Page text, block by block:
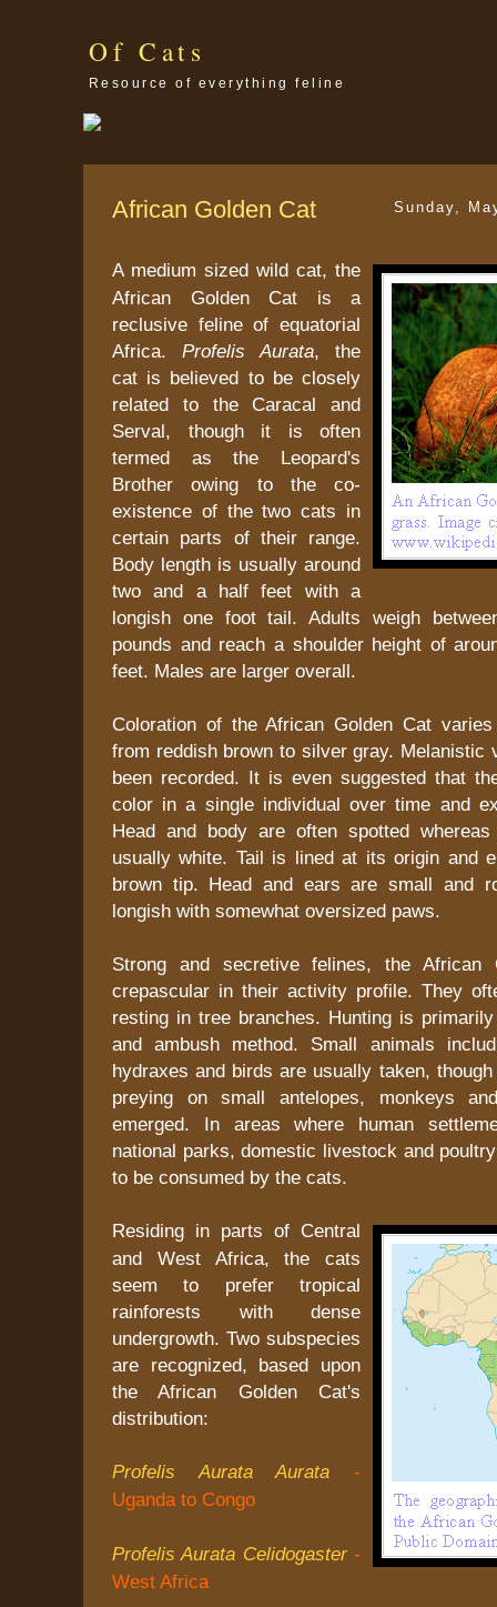
Of Cats
Resource of everything feline
Sunday,
African Golden Cat
A medium sized wild cat, the
African Golden Cat is a
reclusive feline of equatorial
Africa. Profelis Aurata, the
cat is believed to be closely
related to the Caracal and
Serval, though it is often
termed as the Leopard's
Brother owing to the co-
existence of the two cats in
certain parts of their range.
Body length is usually around
two and a half feet with a
longish one foot tail. Adults weigh
pounds and reach a shoulder height of
feet. Males are larger overall.
Coloration of the African Golden Cat
from reddish brown to silver gray. Melanistic
been recorded. It is even suggested that
color in a single individual over time and
Head and body are often spotted
usually white. Tail is lined at its origin and
brown tip. Head and ears are small and
longish with somewhat oversized paws.
Strong and secretive felines, the African
crepascular in their activity profile. They
resting in tree branches. Hunting is
and ambush method. Small animals
hydraxes and birds are usually taken,
preying on small antelopes, monkeys
emerged. In areas where human
national parks, domestic livestock and
to be consumed by the cats.
Residing in parts of Central
and West Africa, the cats
seem to prefer tropical
rainforests with dense
undergrowth. Two subspecies
are recognized, based upon
the African Golden Cat's
distribution:
Profelis Aurata Aurata -
Uganda to Congo
Profelis Aurata Celidogaster -
West Africa